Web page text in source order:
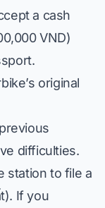
a cash
VND)
original
difficulties.
station to file a
). If you